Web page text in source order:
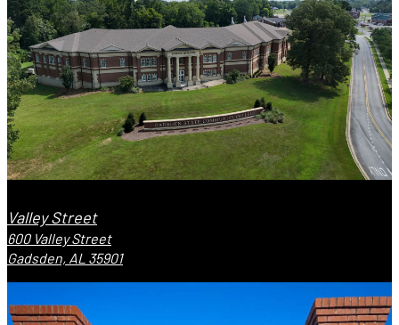
Valley Street
600 Valley Street
Gadsden, AL 35901